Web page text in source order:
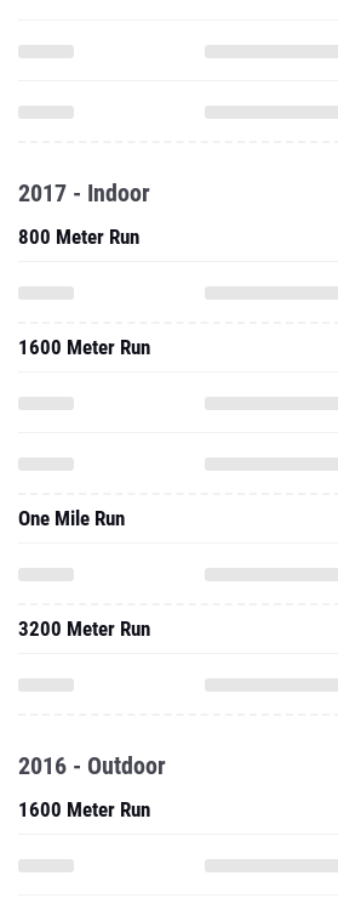
2017 - Indoor
800 Meter Run
1600 Meter Run
One Mile Run
3200 Meter Run
2016 - Outdoor
1600 Meter Run